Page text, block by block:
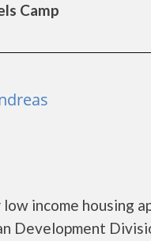
Camp
income housing
Development